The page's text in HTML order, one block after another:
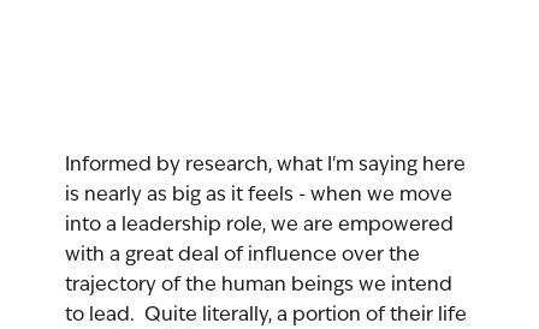
Informed by research, what I'm saying here
is nearly as big as it feels - when we move
into a leadership role, we are empowered
with a great deal of influence over the
trajectory of the human beings we intend
to lead.  Quite literally, a portion of their life